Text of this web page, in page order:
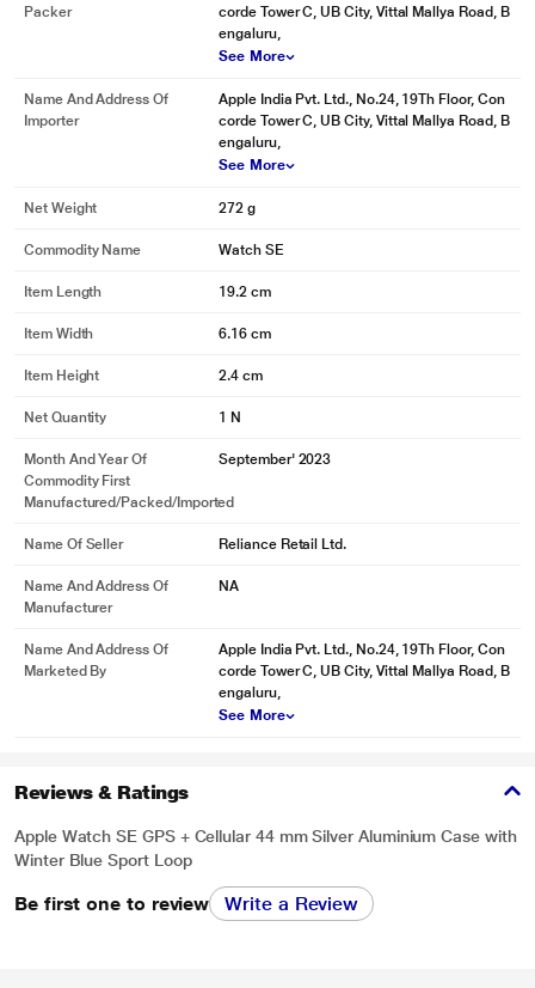
Packer
corde Tower C, UB City, Vittal Mallya Road, B
engaluru,
See More
Name And Address Of
Importer
Apple India Pvt. Ltd., No.24, 19Th Floor, Con
corde Tower C, UB City, Vittal Mallya Road, B
engaluru,
See More
Net Weight 272 g
Commodity Name Watch SE
Item Length 19.2 cm
Item Width 6.16 cm
Item Height 2.4 cm
Net Quantity 1 N
Month And Year Of
Commodity First
Manufactured/packed/imported
September' 2023
Name Of Seller Reliance Retail Ltd.
Name And Address Of
Manufacturer
NA
Name And Address Of
Marketed By
Apple India Pvt. Ltd., No.24, 19Th Floor, Con
corde Tower C, UB City, Vittal Mallya Road, B
engaluru,
See More
Reviews & Ratings
Apple Watch SE GPS + Cellular 44 mm Silver Aluminium Case with
Winter Blue Sport Loop
Be first one to review Write a Review